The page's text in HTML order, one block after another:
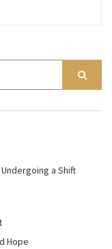
a Shift
Hope